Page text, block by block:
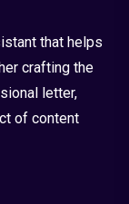
that helps
crafting the
letter,
of content